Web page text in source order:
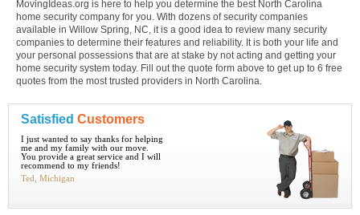
MovingIdeas.org is here to help you determine the best North Carolina
home security company for you. With dozens of security companies
available in Willow Spring, NC, it is a good idea to review many security
companies to determine their features and reliability. It is both your life and
your personal possessions that are at stake by not acting and getting your
home security system today. Fill out the quote form above to get up to 6 free
quotes from the most trusted providers in North Carolina.
Satisfied Customers
I just wanted to say thanks for helping
me and my family with our move.
You provide a great service and I will
recommend to my friends!
Ted, Michigan